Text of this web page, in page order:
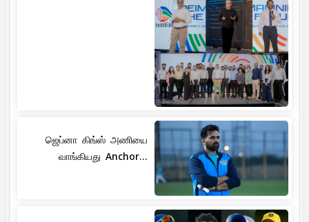
ஜெப்னா கிங்ஸ் அணியை
வாங்கியது Anchor...